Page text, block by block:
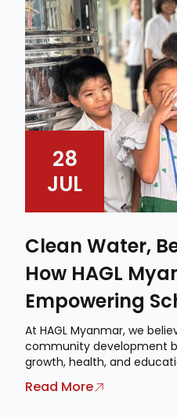
28
JUL
Clean Water,
How HAGL
Empowering
At HAGL Myanmar, we
community development
growth, health, and
Read More